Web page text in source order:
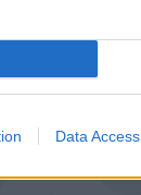
Data Access